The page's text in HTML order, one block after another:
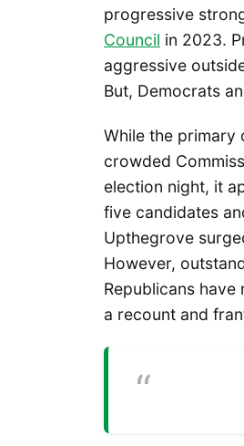
progressive
Council in 2023.
aggressive
But, Democrats
While the primary
crowded
election night, it
five candidates
Upthegrove
However,
Republicans
a recount and